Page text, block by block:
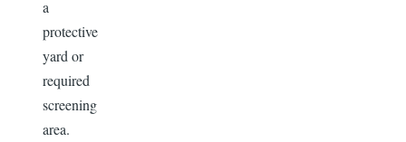
a
protective
yard or
required
screening
area.